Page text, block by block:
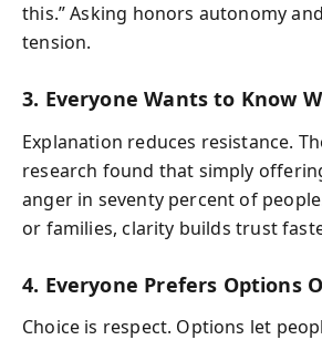
this.” Asking honors autonomy
tension.
3. Everyone Wants to Know
Explanation reduces resistance.
research found that simply
anger in seventy percent of
or families, clarity builds trust
4. Everyone Prefers Options
Choice is respect. Options let